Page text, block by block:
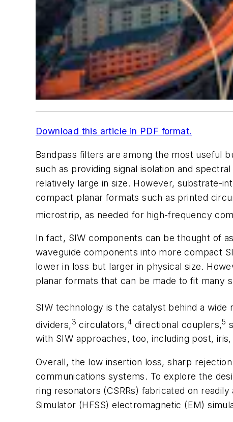
Download this article in PDF format.
Bandpass filters are among the most useful
such as providing signal isolation and
relatively large in size. However, substrate-
compact planar formats such as printed
microstrip, as needed for high-frequency
In fact, SIW components can be thought of
waveguide components into more compact
lower in loss but larger in physical size.
planar formats that can be made to fit many
SIW technology is the catalyst behind a
dividers,3 circulators,4 directional couplers,5
with SIW approaches, too, including post,
Overall, the low insertion loss, sharp
communications systems. To explore the
ring resonators (CSRRs) fabricated on
Simulator (HFSS) electromagnetic (EM)